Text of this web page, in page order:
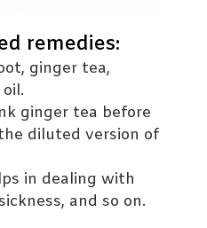
remedies:
ginger tea,
ginger tea before
diluted version of
in dealing with
and so on.